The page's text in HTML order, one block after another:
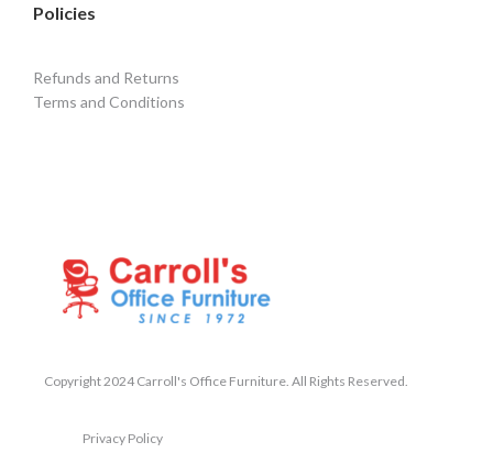
Policies
Refunds and Returns
Terms and Conditions
Copyright 2024 Carroll's Office Furniture. All Rights Reserved.
Privacy Policy